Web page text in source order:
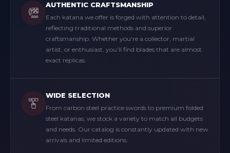
AUTHENTIC CRAFTSMANSHIP
Each katana we offer is forged with attention to detail,
reflecting traditional methods and superior
craftsmanship. Whether you're a collector, martial
artist, or enthusiast, you’ll find blades that are almost
exact replicas.
WIDE SELECTION
From carbon steel practice swords to premium folded
steel katanas, we stock a variety to match all budgets
and needs. Our catalog is constantly updated with new
arrivals and limited editions.